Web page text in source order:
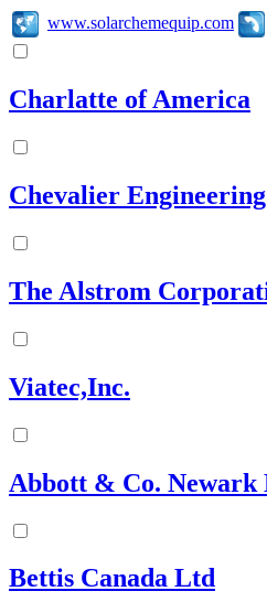
www.solarchemequip.com
Charlatte of America
Chevalier
The Alstrom
Viatec,Inc.
Abbott & Co. Newark
Bettis Canada Ltd